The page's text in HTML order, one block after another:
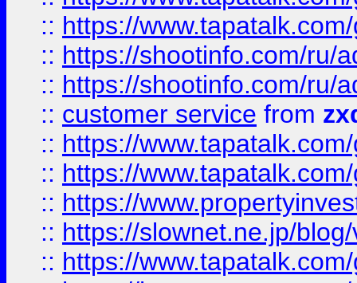
:: https://
:: https://shootinfo.com/ru/
:: https://shootinfo.com/ru/
:: customer service from
:: https://
:: https://
:: https://
:: https://slownet.ne.jp/
:: https://